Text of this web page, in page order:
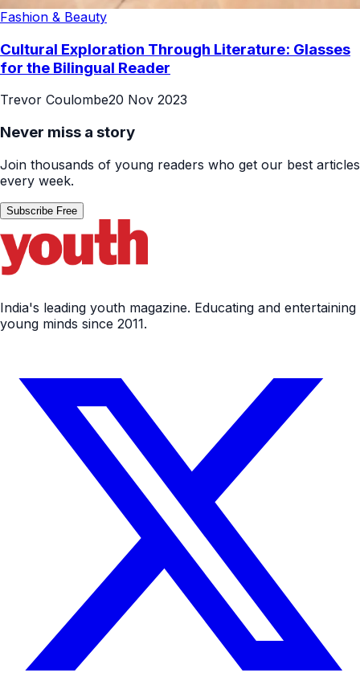
Fashion & Beauty
Cultural Exploration Through Literature: Glasses
for the Bilingual Reader
Trevor Coulombe20 Nov 2023
Never miss a story
Join thousands of young readers who get our best articles
every week.
Subscribe Free
India's leading youth magazine. Educating and entertaining
young minds since 2011.